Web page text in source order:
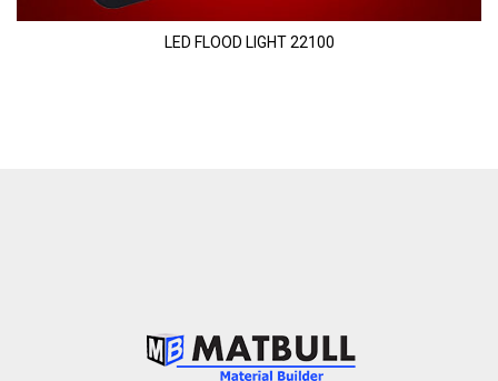
LED FLOOD LIGHT 22100